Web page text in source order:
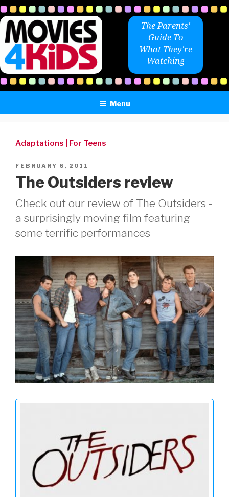
Skip
to
content
The Parents'
Guide To
What They're
Watching
Menu
Adaptations For Teens
POSTED
FEBRUARY 6, 2011
The Outsiders review
Check out our review of The Outsiders -
a surprisingly moving film featuring
some terrific performances